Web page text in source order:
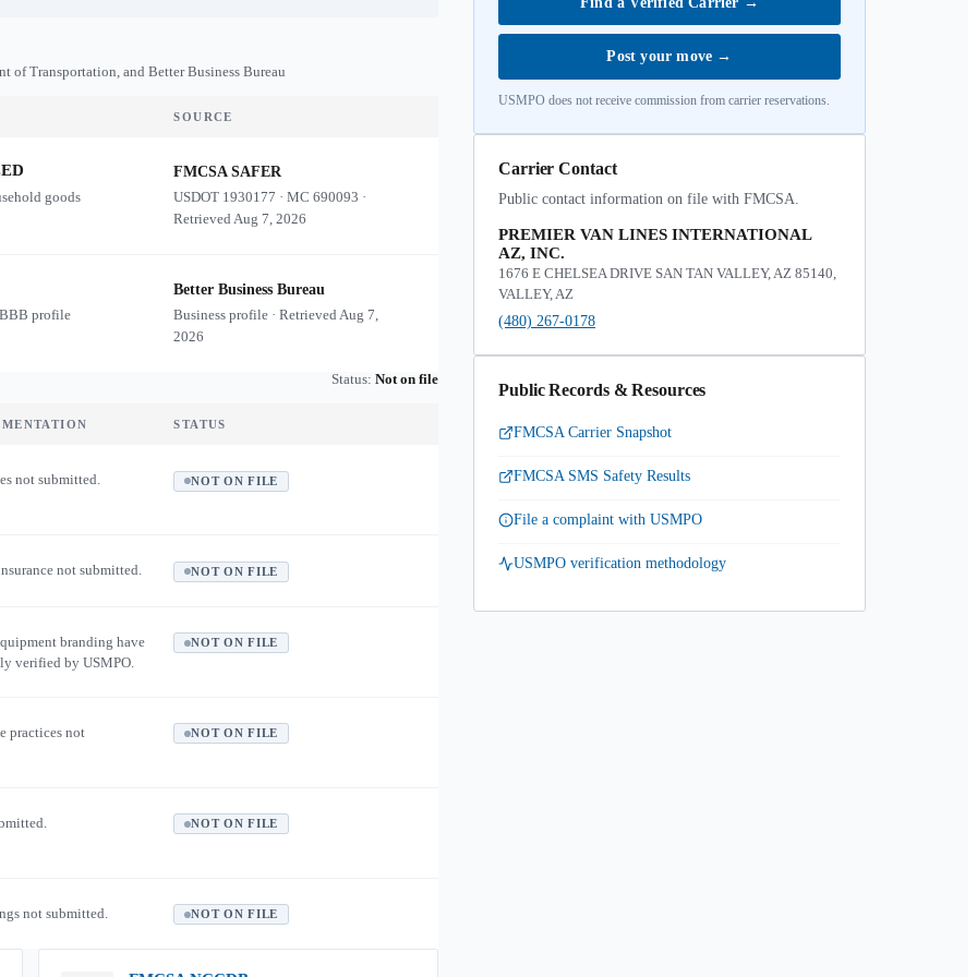
of Transportation, and Better Business Bureau
SOURCE
goods
FMCSA SAFER
USDOT 1930177 ·MC690093 ·
RetrievedAug 7, 2026
BBB profile
Better Business Bureau
Business profile · RetrievedAug 7,
2026
Status: Not on file
STATUS
not submitted. NOT ON FILE
not submitted. NOT ON FILE
branding have
verified by USMPO.
NOT ON FILE
practices not NOT ON FILE
NOT ON FILE
not submitted. NOT ON FILE
Post your move →
USMPO does not receive commission from carrier reservations.
Carrier Contact
Public contact information on file with FMCSA.
PREMIER VAN LINES INTERNATIONAL
AZ, INC.
1676 E CHELSEA DRIVE SAN TAN VALLEY, AZ 85140,
VALLEY, AZ
(480) 267-0178
Public Records & Resources
FMCSA Carrier Snapshot
FMCSA SMS Safety Results
File a complaint with USMPO
USMPO verification methodology